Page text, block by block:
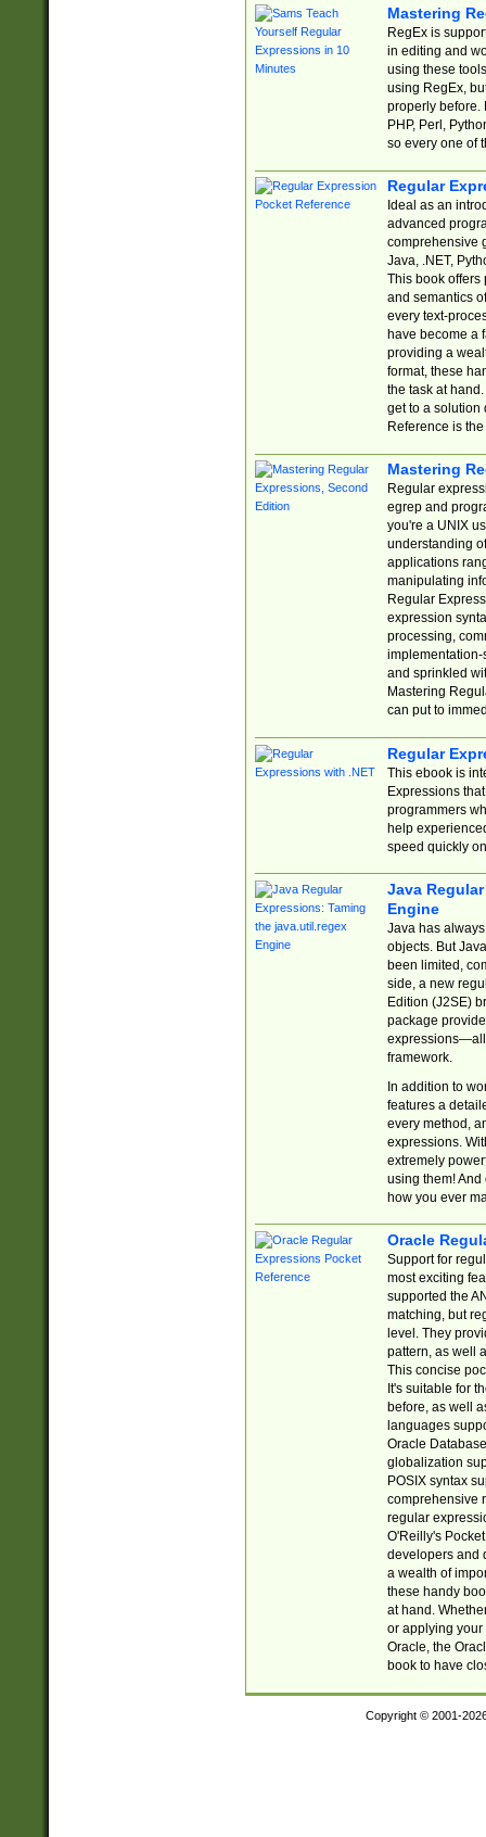
Mastering
RegEx is
in editing and
using these
using RegEx,
properly before.
PHP, Perl,
so every one of
Regular
Ideal as an
advanced
comprehensive
Java, .NET,
This book offers
and semantics
every text-
have become a
providing a
format, these
the task at
get to a solution
Reference is
Mastering
Regular
egrep and
you're a UNIX
understanding
applications
manipulating
Regular
expression
processing,
implementation-
and sprinkled
Mastering
can put to
Regular
This ebook is
Expressions
programmers
help
speed quickly
Java
Engine
Java has
objects. But
been limited,
side, a new
Edition (J2SE)
package
expressions—all
framework.
In addition to
features a
every method,
expressions.
extremely
using them! And
how you ever
Oracle
Support for
most exciting
supported the
matching, but
level. They
pattern, as well
This concise
It's suitable for
before, as well
languages
Oracle
globalization
POSIX syntax
comprehensive
regular
O'Reilly's
developers and
a wealth of
these handy
at hand.
or applying your
Oracle, the
book to have
Copyright © 2001-